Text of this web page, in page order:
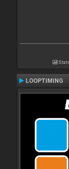
Stats
LOOPTIMING